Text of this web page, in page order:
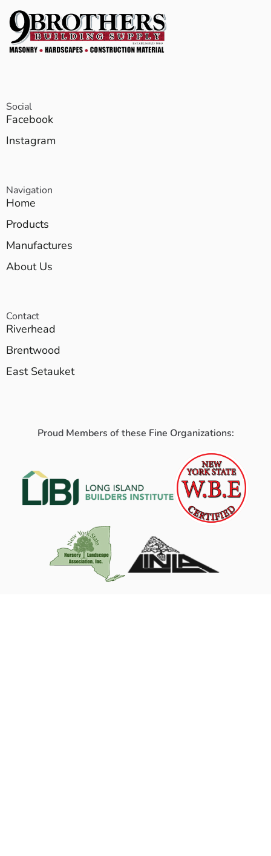
Social
Facebook
Instagram
Navigation
Home
Products
Manufactures
About Us
Contact
Riverhead
Brentwood
East Setauket
Proud Members of these Fine Organizations: